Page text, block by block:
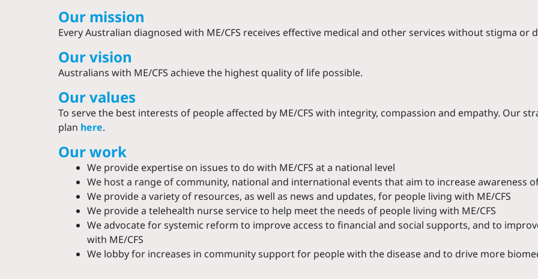
Our mission
Every Australian diagnosed with ME/CFS receives effective medical and other services without stigma or
Our vision
Australians with ME/CFS achieve the highest quality of life possible.
Our values
To serve the best interests of people affected by ME/CFS with integrity, compassion and empathy. Our
plan here.
Our work
We provide expertise on issues to do with ME/CFS at a national level
We host a range of community, national and international events that aim to increase awareness
We provide a variety of resources, as well as news and updates, for people living with ME/CFS
We provide a telehealth nurse service to help meet the needs of people living with ME/CFS
We advocate for systemic reform to improve access to financial and social supports, and to
with ME/CFS
We lobby for increases in community support for people with the disease and to drive more